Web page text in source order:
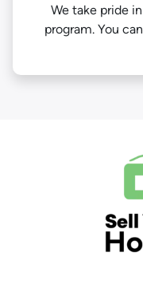
We take pride
program. You